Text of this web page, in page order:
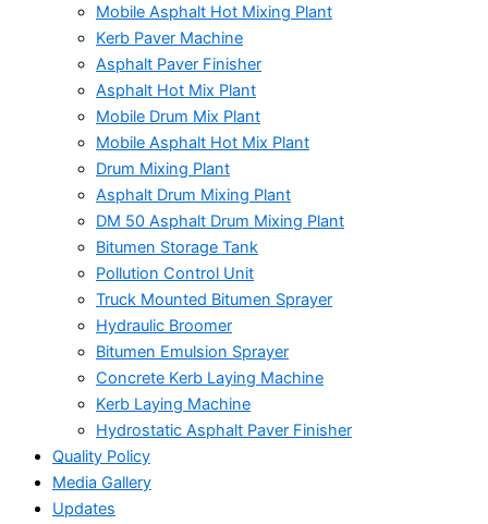
Mobile Asphalt Hot Mixing Plant
Kerb Paver Machine
Asphalt Paver Finisher
Asphalt Hot Mix Plant
Mobile Drum Mix Plant
Mobile Asphalt Hot Mix Plant
Drum Mixing Plant
Asphalt Drum Mixing Plant
DM 50 Asphalt Drum Mixing Plant
Bitumen Storage Tank
Pollution Control Unit
Truck Mounted Bitumen Sprayer
Hydraulic Broomer
Bitumen Emulsion Sprayer
Concrete Kerb Laying Machine
Kerb Laying Machine
Hydrostatic Asphalt Paver Finisher
Quality Policy
Media Gallery
Updates